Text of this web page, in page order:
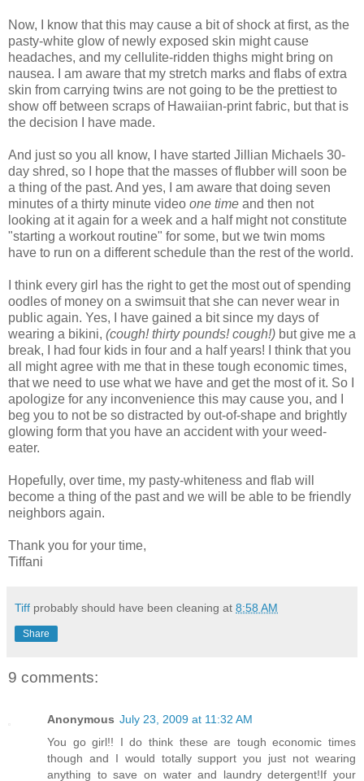
Now, I know that this may cause a bit of shock at first, as the
pasty-white glow of newly exposed skin might cause
headaches, and my cellulite-ridden thighs might bring on
nausea. I am aware that my stretch marks and flabs of extra
skin from carrying twins are not going to be the prettiest to
show off between scraps of Hawaiian-print fabric, but that is
the decision I have made.
And just so you all know, I have started Jillian Michaels 30-
day shred, so I hope that the masses offlubber will soon be
a thing of the past. And yes, I am aware that doing seven
minutes of a thirty minute video one time and then not
looking at it again for a week and a half might not constitute
"starting a workout routine" for some, but we twin moms
have to run on a different schedule than the rest of the world.
I think every girl has the right to get the most out of spending
oodles of money on a swimsuit that she can never wear in
public again. Yes, I have gained a bit since my days of
wearing a bikini, (cough! thirty pounds! cough!) but give me a
break, I had four kids in four and a half years! I think that you
all might agree with me that in these tough economic times,
that we need to use what we have and get the most of it. So I
apologize for any inconvenience this may cause you, and I
beg you to not be so distracted by out-of-shape and brightly
glowing form that you have an accident with your weed-
eater.
Hopefully, over time, my pasty-whiteness and flab will
become a thing of the past and we will be able to be friendly
neighbors again.
Thank you for your time,
Tiffani
Tiff probably should have been cleaning at 8:58 AM
Share
9 comments:
Anonymous July 23, 2009 at 11:32 AM
You go girl!! I do think these are tough economic times
though and I would totally support you just not wearing
anything to save on water and laundry detergent!If your